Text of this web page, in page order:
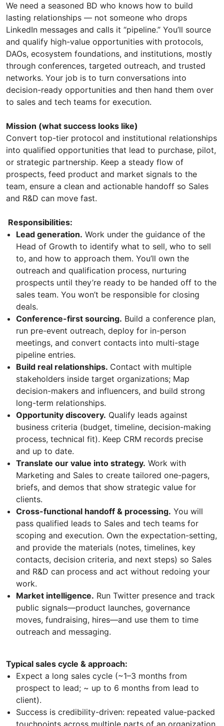
We need a seasoned BD who knows how to build
lasting relationships — not someone who drops
LinkedIn messages and calls it “pipeline.” You’ll source
and qualify high-value opportunities with protocols,
DAOs, ecosystem foundations, and institutions, mostly
through conferences, targeted outreach, and trusted
networks. Your job is to turn conversations into
decision-ready opportunities and then hand them over
to sales and tech teams for execution.
Mission (what success looks like)
Convert top-tier protocol and institutional relationships
into qualified opportunities that lead to purchase, pilot,
or strategic partnership. Keep a steady flow of
prospects, feed product and market signals to the
team, ensure a clean and actionable handoff so Sales
and R&D can move fast.
Responsibilities:
Lead generation. Work under the guidance of the
Head of Growth to identify what to sell, who to sell
to, and how to approach them. You’ll own the
outreach and qualification process, nurturing
prospects until they’re ready to be handed off to the
sales team. You won’t be responsible for closing
deals.
Conference-first sourcing. Build a conference plan,
run pre-event outreach, deploy for in-person
meetings, and convert contacts into multi-stage
pipeline entries.
Build real relationships. Contact with multiple
stakeholders inside target organizations; Map
decision-makers and influencers, and build strong
long-term relationships.
Opportunity discovery. Qualify leads against
business criteria (budget, timeline, decision-making
process, technical fit). Keep CRM records precise
and up to date.
Translate our value into strategy. Work with
Marketing and Sales to create tailored one-pagers,
briefs, and demos that show strategic value for
clients.
Cross-functional handoff & processing. You will
pass qualified leads to Sales and tech teams for
scoping and execution. Own the expectation-setting,
and provide the materials (notes, timelines, key
contacts, decision criteria, and next steps) so Sales
and R&D can process and act without redoing your
work.
Market intelligence. Run Twitter presence and track
public signals—product launches, governance
moves, fundraising, hires—and use them to time
outreach and messaging.
Typical sales cycle & approach:
Expect a long sales cycle (~1–3 months from
prospect to lead; ~ up to 6 months from lead to
client).
Success is credibility-driven: repeated value-packed